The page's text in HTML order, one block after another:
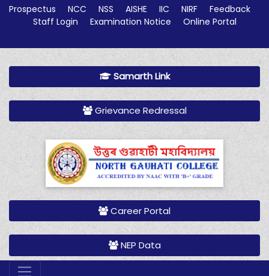
Prospectus NCC NSS AISHE IIC NIRF
Feedback
Staff Login
Examination Notice Online Portal
Samarth Link
Grievance Redressal
Career Portal
NEP Data